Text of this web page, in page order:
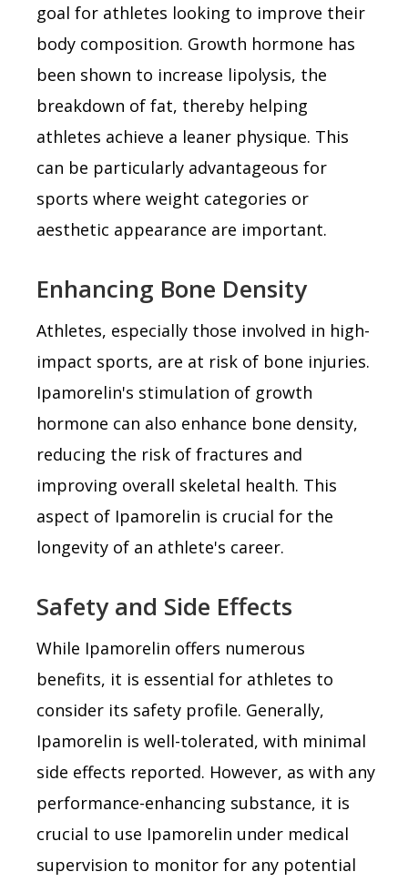
goal for athletes looking to improve their
body composition. Growth hormone has
been shown to increase lipolysis, the
breakdown of fat, thereby helping
athletes achieve a leaner physique. This
can be particularly advantageous for
sports where weight categories or
aesthetic appearance are important.
Enhancing Bone Density
Athletes, especially those involved in high-
impact sports, are at risk of bone injuries.
Ipamorelin's stimulation of growth
hormone can also enhance bone density,
reducing the risk of fractures and
improving overall skeletal health. This
aspect of Ipamorelin is crucial for the
longevity of an athlete's career.
Safety and Side Effects
While Ipamorelin offers numerous
benefits, it is essential for athletes to
consider its safety profile. Generally,
Ipamorelin is well-tolerated, with minimal
side effects reported. However, as with any
performance-enhancing substance, it is
crucial to use Ipamorelin under medical
supervision to monitor for any potential